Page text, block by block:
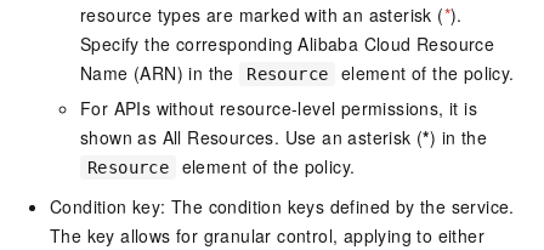
resource types are marked with an asterisk (*).
Specify the corresponding Alibaba Cloud Resource
Name (ARN) in the
Resource
element of the policy.
For APIs without resource-level permissions, it is
shown as All Resources. Use an asterisk (*) in the
Resource
element of the policy.
Condition key: The condition keys defined by the service.
The key allows for granular control, applying to either